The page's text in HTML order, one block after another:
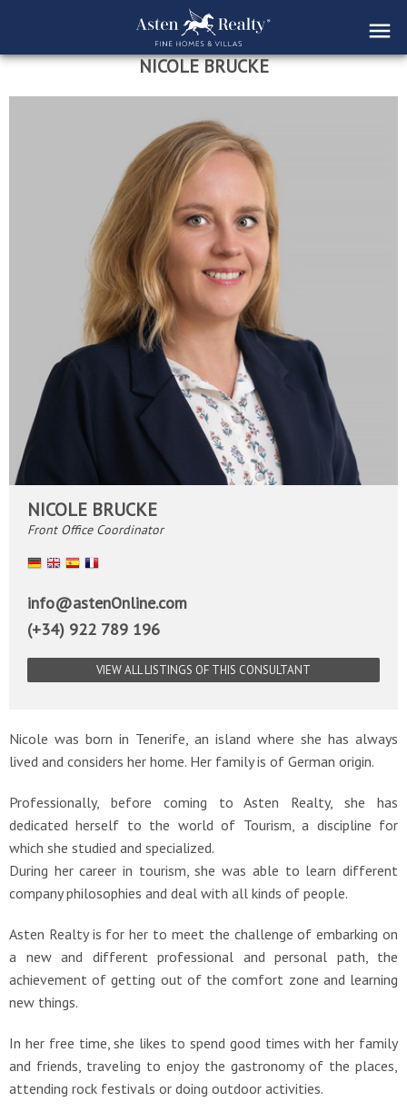
NICOLE BRUCKE
NICOLE BRUCKE
Front Office Coordinator
Deutsch
EnglishEspañol
info@astenOnline.com
(+34) 922 789 196
VIEW ALL LISTINGS OF THIS CONSULTANT
Nicole was born in Tenerife, an island where she has always
lived and considers her home. Her family is of German origin.
Professionally, before coming to Asten Realty, she has
dedicated herself to the world of Tourism, a discipline for
which she studied and specialized.
During her career in tourism, she was able to learn different
company philosophies and deal with all kinds of people.
Asten Realty is for her to meet the challenge of embarking on
a new and different professional and personal path, the
achievement of getting out of the comfort zone and learning
new things.
In her free time, she likes to spend good times with her family
and friends, traveling to enjoy the gastronomy of the places,
attending rock festivals or doing outdoor activities.